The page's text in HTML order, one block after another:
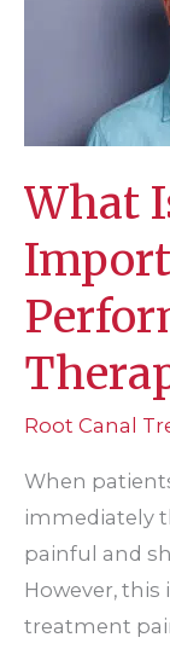
What
Root Canal
When
immediately
painful and
However, this
treatment